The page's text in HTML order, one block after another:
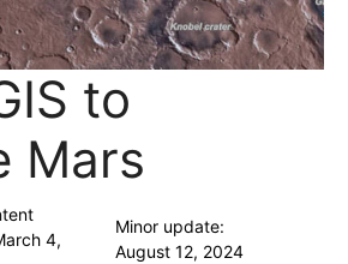
to
Mars
4,
Minor update:
August 12, 2024